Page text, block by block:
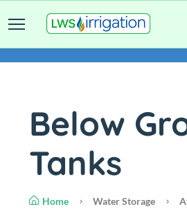
Below
Tanks
Home Water Storage